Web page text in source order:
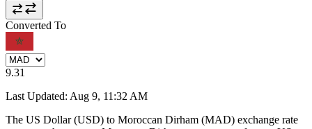
Converted To
9.31
Last Updated: Aug 9, 11:32 AM
The US Dollar (USD) to Moroccan Dirham (MAD) exchange rate